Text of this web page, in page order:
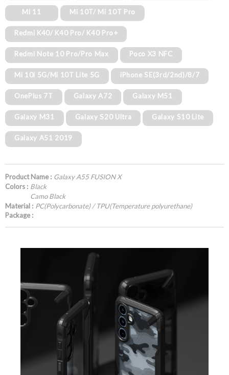
Mi 11 Mi 10T/ Mi 10T Pro
Redmi K40/ K40 Pro/ K40 Pro+
Redmi Note 10 Pro/Pro Max Poco X3 NFC
Mi 10i 5G/Mi 10T Lite 5G iPhone SE(3rd/2nd)/8/7
OnePlus 7T Galaxy A72 Galaxy M51
Galaxy M31 Galaxy S20 Ultra Galaxy S10 Lite
Galaxy A51 2019
Product Name : Galaxy A55 FUSION X
Colors : Black
Camo Black
Material : PC(Polycarbonate) / TPU(Temperature polyurethane)
Package :